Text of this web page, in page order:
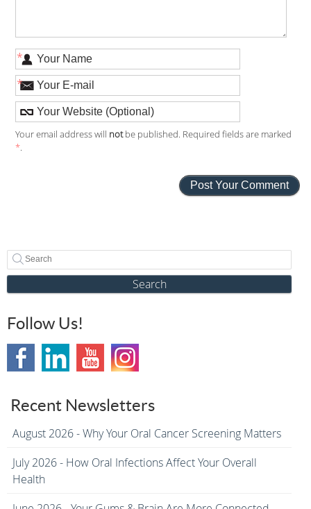
*
*
Your email address will notbe published. Required fields are marked
*.
Search
Follow Us!
Recent Newsletters
August 2026 - Why Your Oral Cancer Screening Matters
July 2026 - How Oral Infections Affect Your Overall
Health